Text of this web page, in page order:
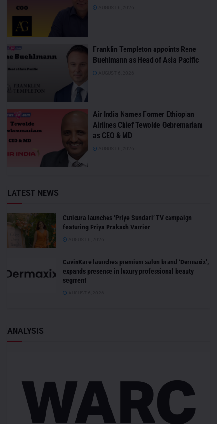
Franklin Templeton appoints Rene
Buehlmann as Head of Asia Pacific
Air India Names Former Ethiopian
Airlines Chief Tewolde Gebremariam
as CEO & MD
LATEST NEWS
Cuticura launches ‘Priye Sundari’ TV campaign
featuring Priya Prakash Varrier
CavinKare launches premium salon brand ‘Dermaxix’,
expands presence in luxury professional beauty
segment
ANALYSIS